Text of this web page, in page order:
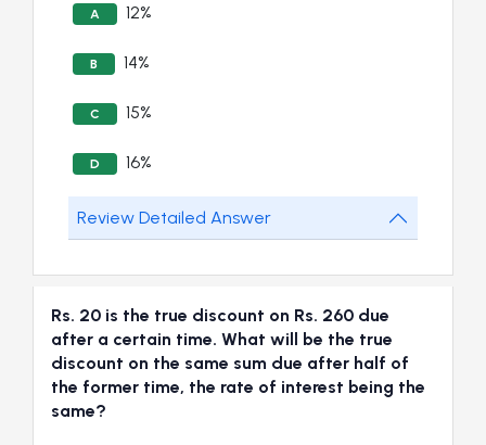
A 12%
B 14%
C 15%
D 16%
Review Detailed Answer
Rs. 20 is the true discount on Rs. 260 due
after a certain time. What will be the true
discount on the same sum due after half of
the former time, the rate of interest being the
same?